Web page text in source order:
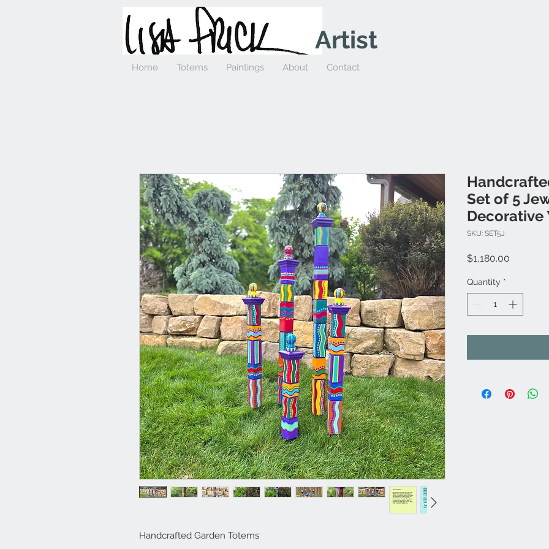
Artist
Home Totems Paintings About Contact
Handcrafted Garden Totems
Set of 5
Decorative
SKU: SET5J
$1,180.00
Quantity *